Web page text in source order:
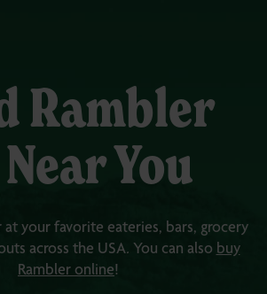
Rambler
Near You
at your favorite eateries, bars, grocery
across the USA. You can also buy
Rambler online!